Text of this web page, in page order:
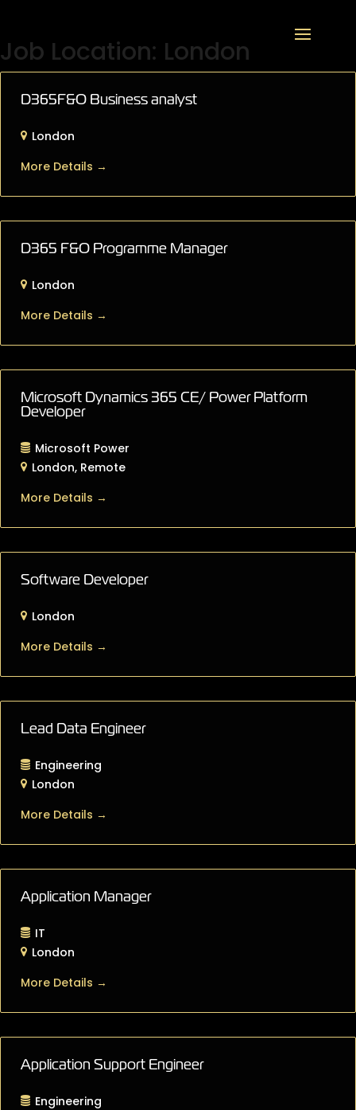
Job Location: London
D365F&O Business analyst
London
More Details
D365 F&O Programme Manager
London
More Details
Microsoft Dynamics 365 CE/ Power Platform
Developer
Microsoft Power
London Remote
More Details
Software Developer
London
More Details
Lead Data Engineer
Engineering
London
More Details
Application Manager
IT
London
More Details
Application Support Engineer
Engineering